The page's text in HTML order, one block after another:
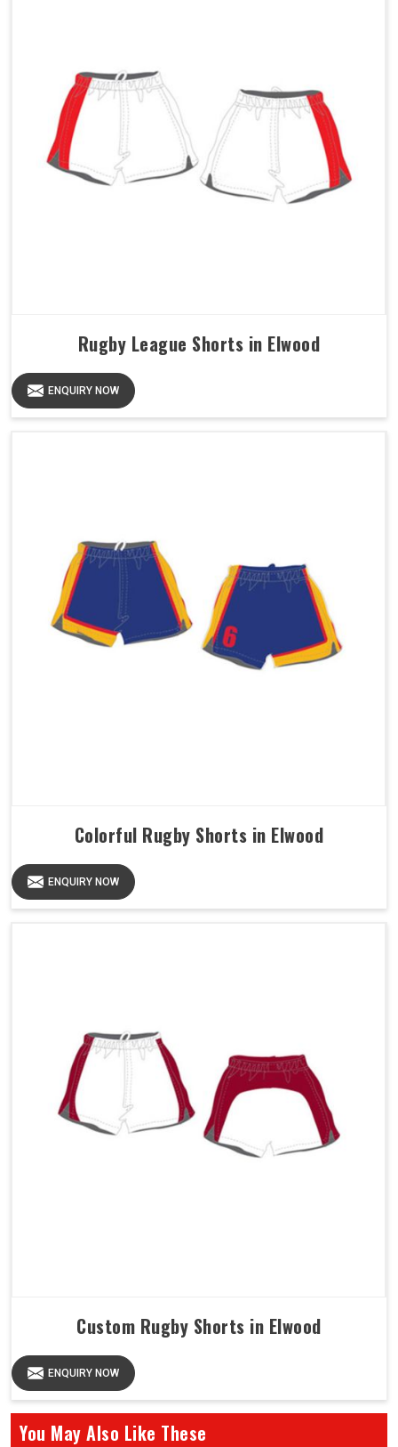
Rugby League Shorts in Elwood
ENQUIRY NOW
Colorful Rugby Shorts in Elwood
ENQUIRY NOW
Custom Rugby Shorts in Elwood
ENQUIRY NOW
You May Also Like These